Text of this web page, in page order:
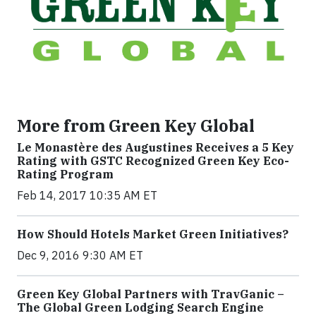
More from Green Key Global
Le Monastère des Augustines Receives a 5 Key
Rating with GSTC Recognized Green Key Eco-
Rating Program
Feb 14, 2017 10:35 AM ET
How Should Hotels Market Green Initiatives?
Dec 9, 2016 9:30 AM ET
Green Key Global Partners with TravGanic –
The Global Green Lodging Search Engine